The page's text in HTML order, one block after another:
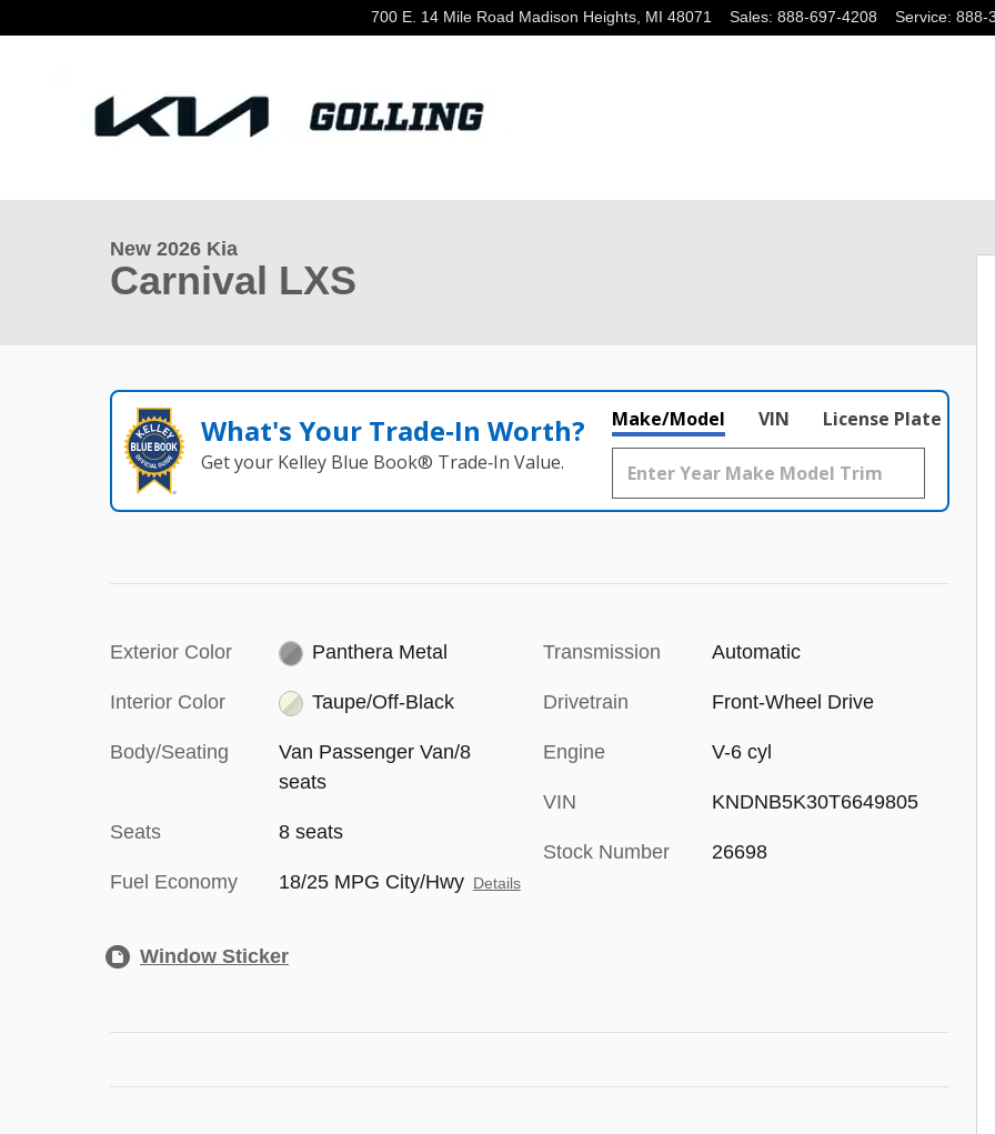
700 E. 14 Mile Road Madison Heights, MI 48071 Sales: 888-697-4208 Service: 888-
New 2026 Kia
Carnival LXS
What's Your Trade‑In Worth?
Get your Kelley Blue Book® Trade‑In Value.
Make/Model VIN License Plate
Exterior Color Panthera Metal
Interior Color Taupe/Off-Black
Body/Seating
Van Passenger Van/8
seats
Seats 8 seats
Fuel Economy 18/25 MPG City/Hwy Details
Transmission Automatic
Drivetrain Front-Wheel Drive
Engine V-6 cyl
VIN KNDNB5K30T6649805
Stock Number 26698
Window Sticker